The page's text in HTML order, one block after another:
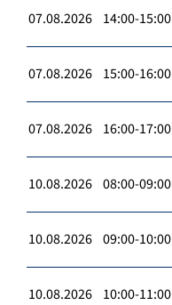
07.08.2026 14:00-15:00
07.08.2026 15:00-16:00
07.08.2026 16:00-17:00
10.08.2026 08:00-09:00
10.08.2026 09:00-10:00
10.08.2026 10:00-11:00